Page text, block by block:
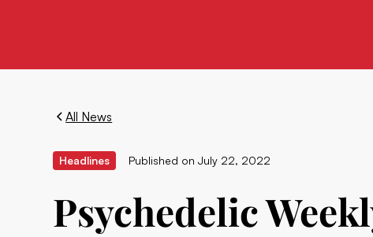
All News
Headlines Published on July 22, 2022
Psychedelic